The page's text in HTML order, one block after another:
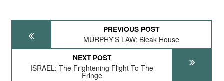
PREVIOUS POST
MURPHY'S LAW: Bleak House
NEXT POST
ISRAEL: The Frightening Flight To The
Fringe